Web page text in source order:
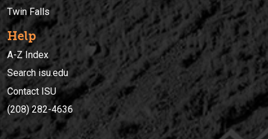
Twin Falls
Help
A-Z Index
Search isu.edu
Contact ISU
(208) 282-4636